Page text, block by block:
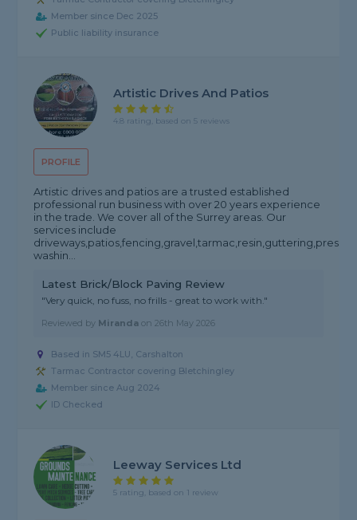
Member since Dec 2025
Public liability insurance
PROFILE
Artistic Drives And Patios
4.8 rating, based on 5 reviews
Artistic drives and patios are a trusted established
professional run business with over 20 years experience
in the trade. We cover all of the Surrey areas. Our
services include
washin...
Latest Brick/Block Paving Review
"Very quick, no fuss, no frills - great to work with."
Reviewed by Miranda on26th May 2026
Based in SM5 4LU, Carshalton
Tarmac Contractor covering Bletchingley
Member since Aug 2024
ID Checked
Leeway Services Ltd
5 rating, based on 1 review